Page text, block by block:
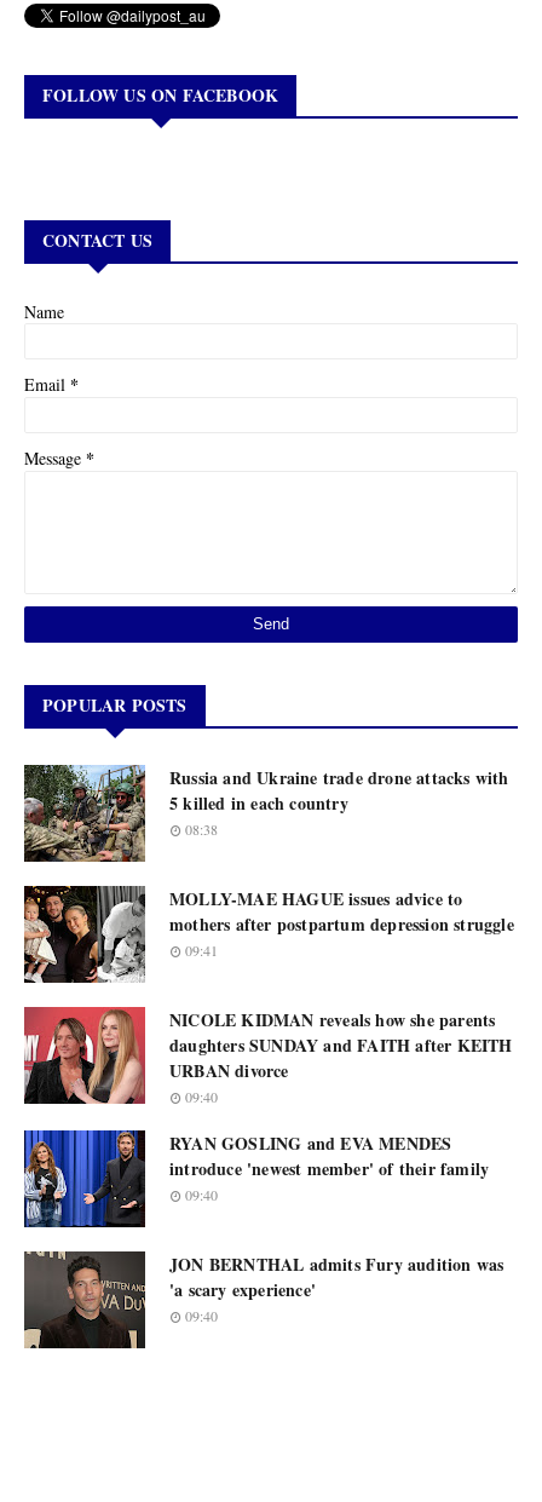
FOLLOW US ON FACEBOOK
CONTACT US
Name
Email *
Message *
POPULAR POSTS
Russia and Ukraine trade drone attacks with
5 killed in each country
08:38
MOLLY-MAE HAGUE issues advice to
mothers after postpartum depression struggle
09:41
NICOLE KIDMAN reveals how she parents
daughters SUNDAY and FAITH after KEITH
URBAN divorce
09:40
RYAN GOSLING and EVA MENDES
introduce 'newest member' of their family
09:40
JON BERNTHAL admits Fury audition was
'a scary experience'
09:40